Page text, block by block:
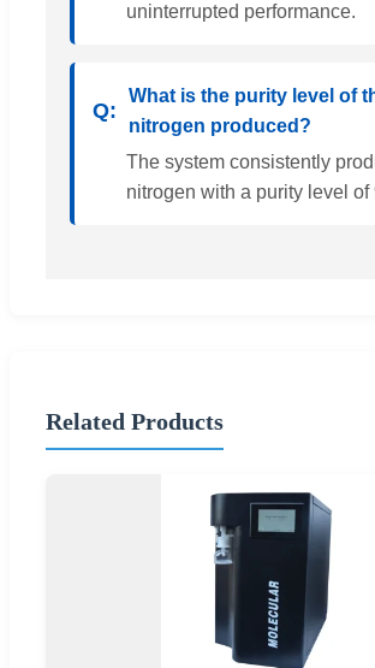
uninterrupted performance.
What is the purity level of
nitrogen produced?
The system consistently
nitrogen with a purity level of
Related Products